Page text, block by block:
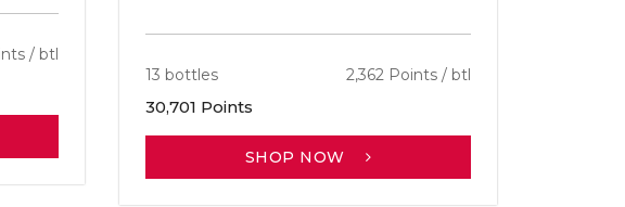
/ btl
13 bottles 2,362 Points / btl
30,701 Points
SHOP NOW